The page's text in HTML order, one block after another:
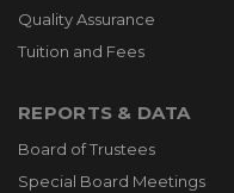
Quality Assurance
Tuition and Fees
REPORTS & DATA
Board of Trustees
Special Board Meetings